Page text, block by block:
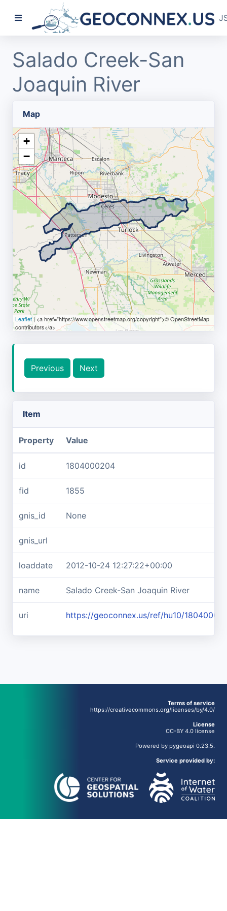
Salado Creek-San
Joaquin River
Map
+
−
Leaflet | <a href="https://www.openstreetmap.org/copyright">© OpenStreetMap
contributors</a>
Previous Next
Item
Property Value
id 1804000204
fid 1855
gnis_id None
gnis_url
loaddate 2012-10-24 12:27:22+00:00
name Salado Creek-San Joaquin River
uri https://geoconnex.us/ref/hu10/
Terms of service
https://creativecommons.org/licenses/by/4.0/
License
CC-BY 4.0 license
Powered by pygeoapi 0.23.5.
Service provided by: